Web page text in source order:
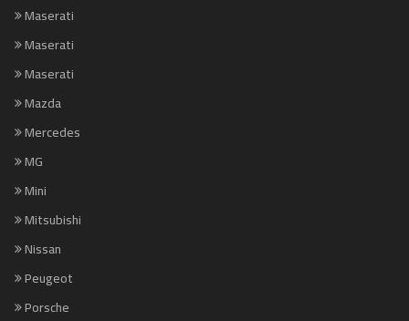
Maserati
Maserati
Maserati
Mazda
Mercedes
MG
Mini
Mitsubishi
Nissan
Peugeot
Porsche